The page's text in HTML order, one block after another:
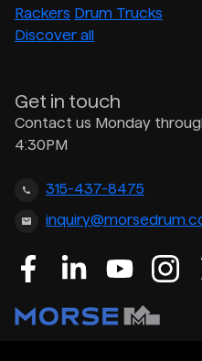
Rackers Drum Trucks
Discover all
Get in touch
Contact us Monday
4:30PM
315-437-8475